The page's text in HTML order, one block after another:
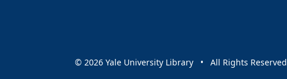
© 2026 Yale University Library • All Rights Reserved